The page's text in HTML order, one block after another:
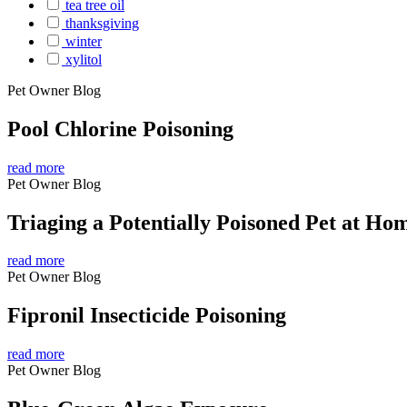
tea tree oil
thanksgiving
winter
xylitol
Pet Owner Blog
Pool Chlorine Poisoning
read more
Pet Owner Blog
Triaging a Potentially Poisoned Pet at
read more
Pet Owner Blog
Fipronil Insecticide Poisoning
read more
Pet Owner Blog